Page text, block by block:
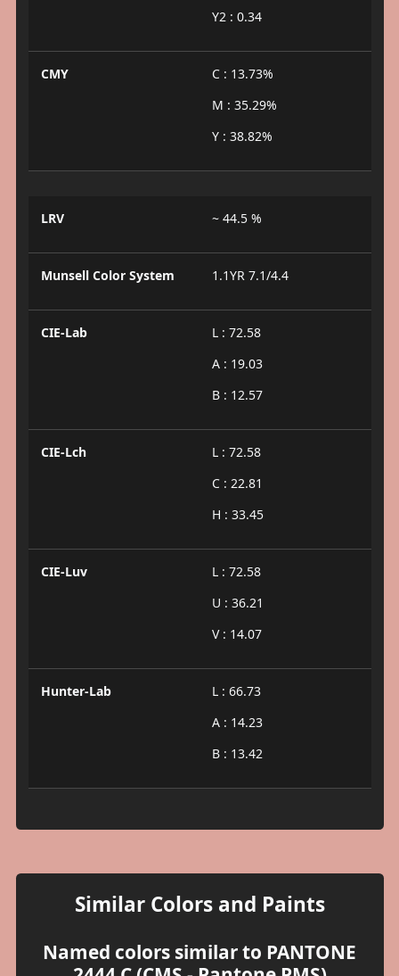
Y2 : 0.34
CMY
C : 13.73%
M : 35.29%
Y : 38.82%
LRV ~ 44.5 %
Munsell Color System 1.1YR 7.1/4.4
CIE-Lab
L : 72.58
A : 19.03
B : 12.57
CIE-Lch
L : 72.58
C : 22.81
H : 33.45
CIE-Luv
L : 72.58
U : 36.21
V : 14.07
Hunter-Lab
L : 66.73
A : 14.23
B : 13.42
Similar Colors and Paints
Named colors similar to PANTONE